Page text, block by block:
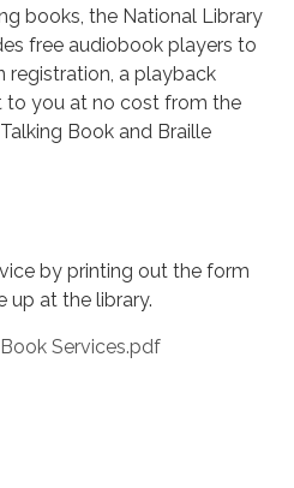
books, the National Library
free audiobook players to
registration, a playback
to you at no cost from the
Book and Braille
by printing out the form
up at the library.
Services.pdf